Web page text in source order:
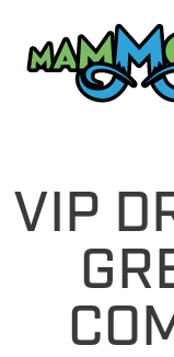
content
VIP